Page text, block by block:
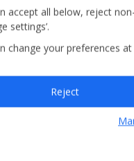
Reception - services
and luggage storage.
accept all below, reject
settings’.
change your preferences
Reject